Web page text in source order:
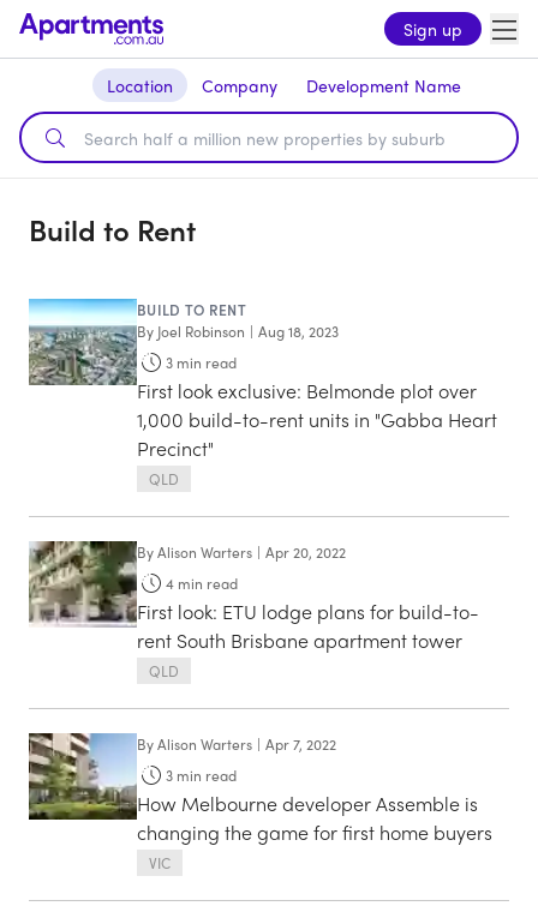
Sign up
Location Company Development Name
Build to Rent
BUILD TO RENT
By Joel Robinson | Aug 18, 2023
3 min read
First look exclusive: Belmonde plot over
1,000 build-to-rent units in "Gabba Heart
Precinct"
QLD
ByAlison Warters | Apr 20, 2022
4 min read
First look: ETU lodge plans for build-to-
rent South Brisbane apartment tower
QLD
ByAlison Warters | Apr 7, 2022
3 min read
How Melbourne developer Assemble is
changing the game for first home buyers
VIC